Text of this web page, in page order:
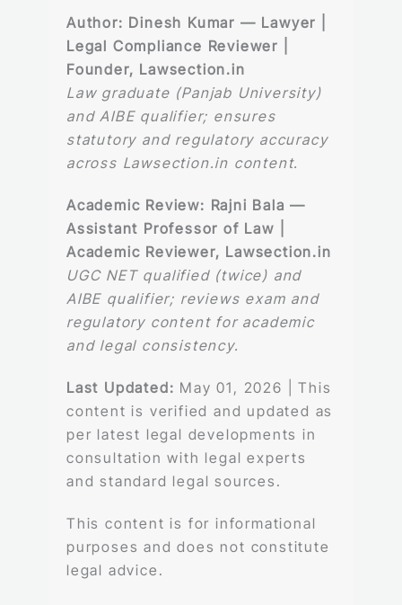
Author: Dinesh Kumar — Lawyer |
Legal Compliance Reviewer |
Founder, Lawsection.in
Law graduate (Panjab University)
and AIBE qualifier; ensures
statutory and regulatory accuracy
across Lawsection.in content.
Academic Review: Rajni Bala —
Assistant Professor of Law |
Academic Reviewer, Lawsection.in
UGC NET qualified (twice) and
AIBE qualifier; reviews exam and
regulatory content for academic
and legal consistency.
Last Updated: May 01, 2026 | This
content is verified and updated as
per latest legal developments in
consultation with legal experts
and standard legal sources.
This content is for informational
purposes and does not constitute
legal advice.